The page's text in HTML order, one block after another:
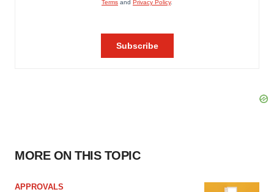
MORE ON THIS TOPIC
APPROVALS